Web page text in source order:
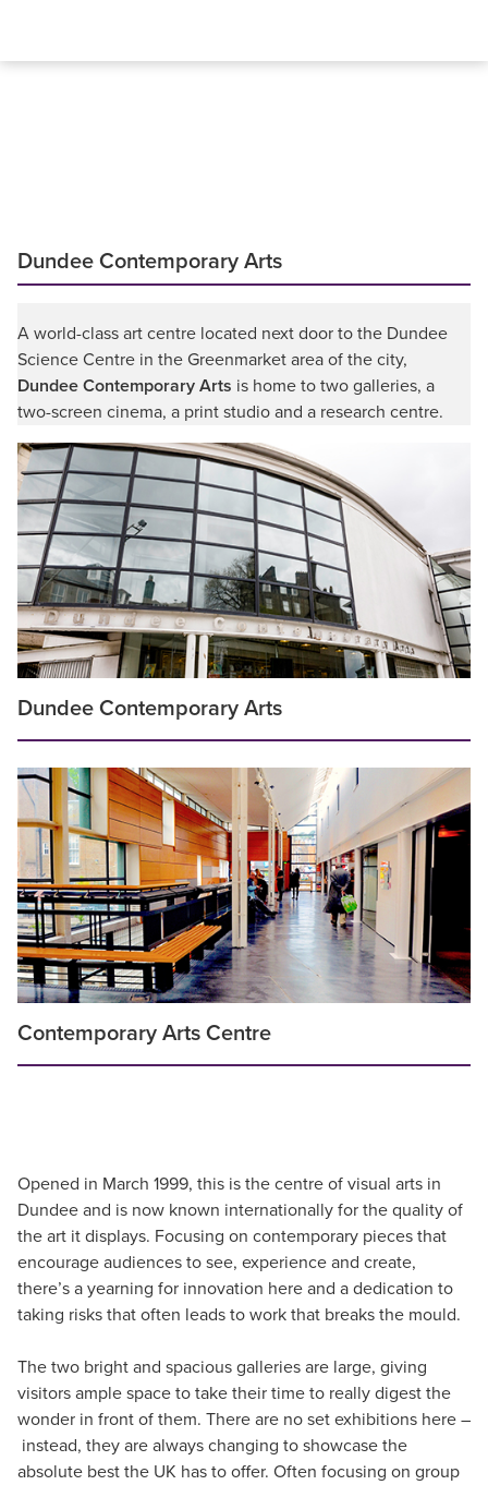
Dundee Contemporary Arts
A world-class art centre located next door to the Dundee
Science Centre in the Greenmarket area of the city,
Dundee Contemporary Arts is home to two galleries, a
two-screen cinema, a print studio and a research centre.
Dundee Contemporary Arts
Contemporary Arts Centre
Opened in March 1999, this is the centre of visual arts in
Dundee and is now known internationally for the quality of
the art it displays. Focusing on contemporary pieces that
encourage audiences to see, experience and create,
there’s a yearning for innovation here and a dedication to
taking risks that often leads to work that breaks the mould.
The two bright and spacious galleries are large, giving
visitors ample space to take their time to really digest the
wonder in front of them. There are no set exhibitions here –
instead, they are always changing to showcase the
absolute best the UK has to offer. Often focusing on group